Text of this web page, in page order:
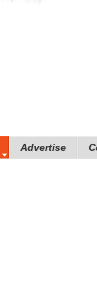
Advertise